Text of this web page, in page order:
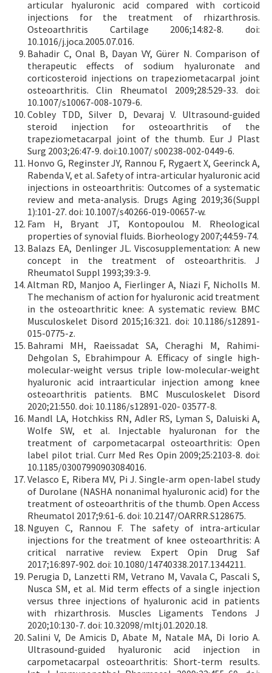
articular hyaluronic acid compared with corticoid
injections for the treatment of rhizarthrosis.
Osteoarthritis Cartilage 2006;14:82-8. doi:
10.1016/j.joca.2005.07.016.
Bahadir C, Onal B, Dayan VY, Gürer N. Comparison of
therapeutic effects of sodium hyaluronate and
corticosteroid injections on trapeziometacarpal joint
osteoarthritis. Clin Rheumatol 2009;28:529-33. doi:
10.1007/s10067-008-1079-6.
Cobley TDD, Silver D, Devaraj V. Ultrasound-guided
steroid injection for osteoarthritis of the
trapeziometacarpal joint of the thumb. Eur J Plast
Surg 2003;26:47-9. doi:10.1007/ s00238-002-0449-6.
Honvo G, Reginster JY, Rannou F, Rygaert X, Geerinck A,
Rabenda V, et al. Safety of intra-articular hyaluronic acid
injections in osteoarthritis: Outcomes of a systematic
review and meta-analysis. Drugs Aging 2019;36(Suppl
1):101-27. doi: 10.1007/s40266-019-00657-w.
Fam H, Bryant JT, Kontopoulou M. Rheological
properties of synovial fluids. Biorheology 2007;44:59-74.
Balazs EA, Denlinger JL. Viscosupplementation: A new
concept in the treatment of osteoarthritis. J
Rheumatol Suppl 1993;39:3-9.
Altman RD, Manjoo A, Fierlinger A, Niazi F, Nicholls M.
The mechanism of action for hyaluronic acid treatment
in the osteoarthritic knee: A systematic review. BMC
Musculoskelet Disord 2015;16:321. doi: 10.1186/s12891-
015-0775-z.
Bahrami MH, Raeissadat SA, Cheraghi M, Rahimi-
Dehgolan S, Ebrahimpour A. Efficacy of single high-
molecular-weight versus triple low-molecular-weight
hyaluronic acid intraarticular injection among knee
osteoarthritis patients. BMC Musculoskelet Disord
2020;21:550. doi: 10.1186/s12891-020- 03577-8.
Mandl LA, Hotchkiss RN, Adler RS, Lyman S, Daluiski A,
Wolfe SW, et al. Injectable hyaluronan for the
treatment of carpometacarpal osteoarthritis: Open
label pilot trial. Curr Med Res Opin 2009;25:2103-8. doi:
10.1185/03007990903084016.
Velasco E, Ribera MV, Pi J. Single-arm open-label study
of Durolane (NASHA nonanimal hyaluronic acid) for the
treatment of osteoarthritis of the thumb. Open Access
Rheumatol 2017;9:61-6. doi: 10.2147/OARRR.S128675.
Nguyen C, Rannou F. The safety of intra-articular
injections for the treatment of knee osteoarthritis: A
critical narrative review. Expert Opin Drug Saf
2017;16:897-902. doi: 10.1080/14740338.2017.1344211.
Perugia D, Lanzetti RM, Vetrano M, Vavala C, Pascali S,
Nusca SM, et al. Mid term effects of a single injection
versus three injections of hyaluronic acid in patients
with rhizarthrosis. Muscles Ligaments Tendons J
2020;10:130-7. doi: 10.32098/mltj.01.2020.18.
Salini V, De Amicis D, Abate M, Natale MA, Di Iorio A.
Ultrasound-guided hyaluronic acid injection in
carpometacarpal osteoarthritis: Short-term results.